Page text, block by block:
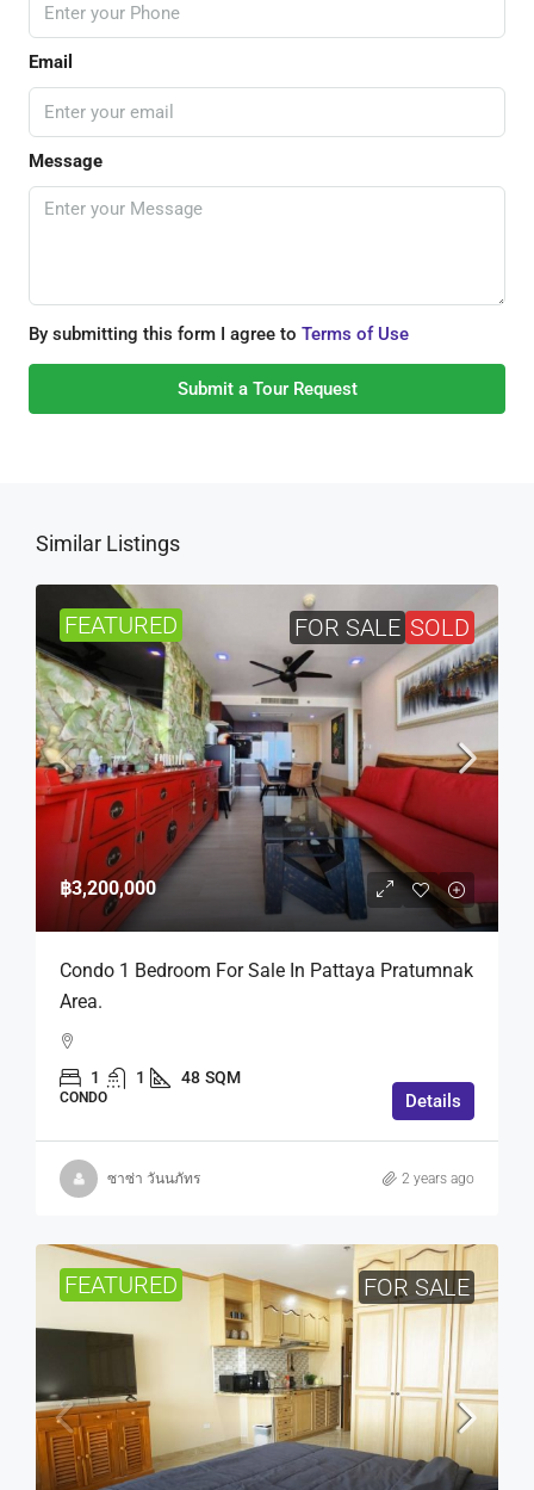
Email
Message
By submitting this form I agree to Terms of Use
Submit a Tour Request
Similar Listings
FEATURED FOR SALE SOLD
฿3,200,000
Condo 1 Bedroom For Sale In Pattaya Pratumnak
Area.
1 1 48 SQM
CONDO Details
ซาซ่า วันนภัทร 2 years ago
FEATURED FOR SALE